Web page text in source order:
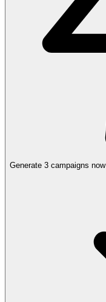
Generate 3 campaigns now